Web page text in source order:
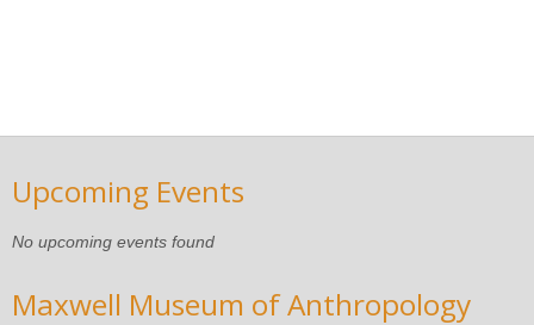
Upcoming Events
No upcoming events found
Maxwell Museum of Anthropology